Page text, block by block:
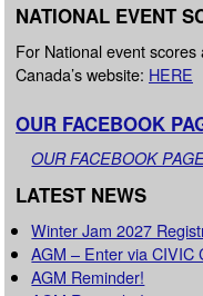
NATIONAL EVENT
For National event
Canada’s website: HERE
OUR FACEBOOK
OUR FACEBOOK
LATEST NEWS
Winter Jam 2027
AGM – Enter via CIVIC
AGM Reminder!